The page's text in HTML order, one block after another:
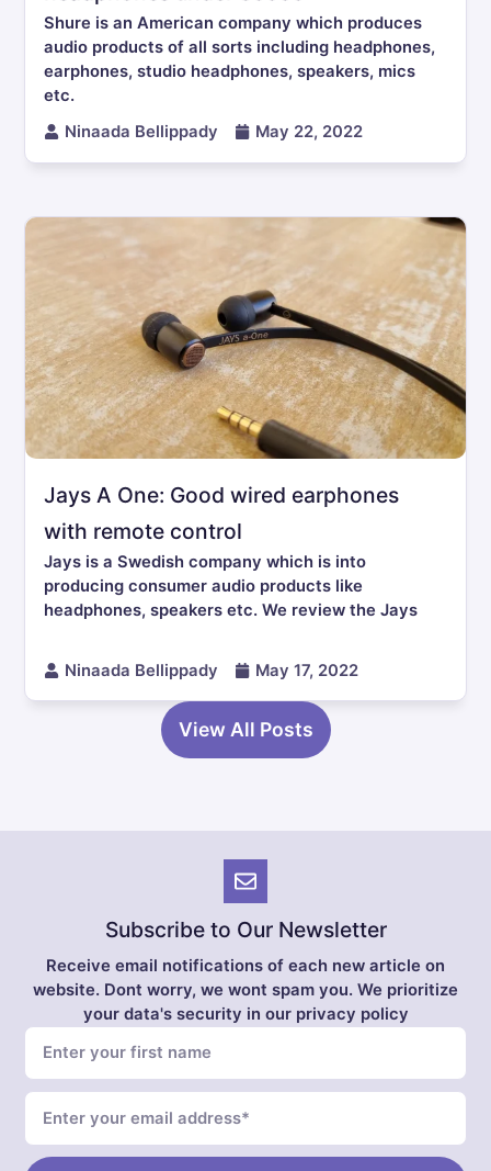
Shure is an American company which produces
audio products of all sorts including headphones,
earphones, studio headphones, speakers, mics
etc.
Ninaada Bellippady
May 22, 2022
Jays A One: Good wired earphones
with remote control
Jays is a Swedish company which is into
producing consumer audio products like
headphones, speakers etc. We review the Jays
Ninaada Bellippady May 17, 2022
View All Posts
Subscribe to Our Newsletter
Receive email notifications of each new article on
website. Dont worry, we wont spam you. We prioritize
your data's security in our privacy policy